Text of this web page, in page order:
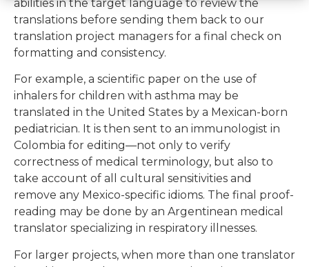
translations before sending them back to our
translation project managers for a final check on
formatting and consistency.
inhalers for children with asthma may be
translated in the United States by a Mexican-born
pediatrician. It is then sent to an immunologist in
Colombia for editing—not only to verify
correctness of medical terminology, but also to
take account of all cultural sensitivities and
remove any Mexico-specific idioms. The final proof-
reading may be done by an Argentinean medical
translator specializing in respiratory illnesses.
is working on a document at a given time, an